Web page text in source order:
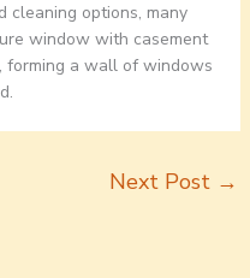
cleaning options, many
window with casement
forming a wall of windows
Next Post →